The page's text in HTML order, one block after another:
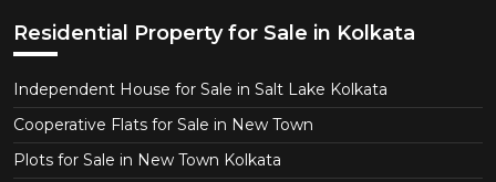
Residential Property for Sale in Kolkata
Independent House for Sale in Salt Lake Kolkata
Cooperative Flats for Sale in New Town
Plots for Sale in New Town Kolkata